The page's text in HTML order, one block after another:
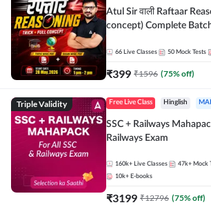
Atul Sir वाली Raftaar
concept) Complete
by Adda 247
66 Live Classes 50 Mock Tests
₹399 ₹1596 (75% off)
Triple Validity Free Live Class Hinglish
SSC + Railways Mahapack | All SSC
Railways Exam
160k+ Live Classes 47k+ Mock
10k+ E-books
₹3199 ₹12796 (75% off)